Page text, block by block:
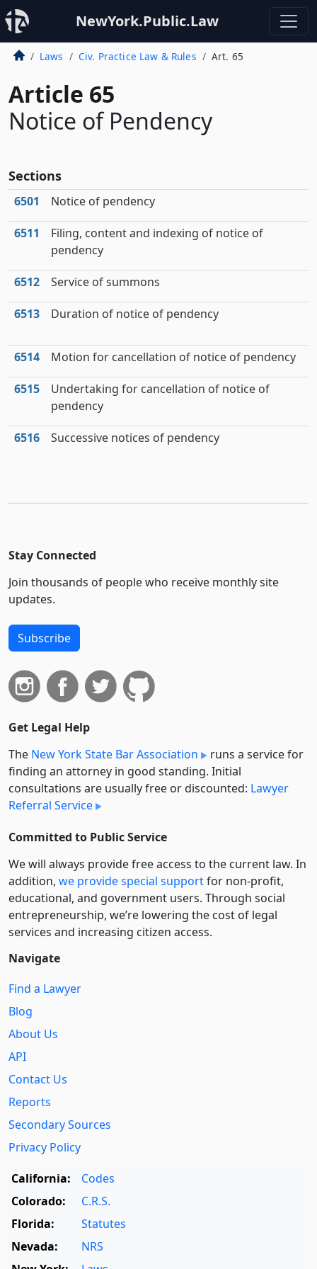
NewYork.Public.Law
Laws Civ. Practice Law & Rules Art. 65
Article 65
Notice of Pendency
Sections
6501 Notice of pendency
6511
Filing, content and indexing of notice of
pendency
6512 Service of summons
6513 Duration of notice of pendency
6514 Motion for cancellation of notice of pendency
6515
Undertaking for cancellation of notice of
pendency
6516 Successive notices of pendency
Stay Connected
Join thousands of people who receive monthly site
updates.
Subscribe
Get Legal Help
The New York State Bar Association
runs a service for
finding an attorney in good standing. Initial
consultations are usually free or discounted: Lawyer
Referral Service
Committed to Public Service
We will always provide free access to the current law. In
addition, we provide special supportfor non-profit,
educational, and government users. Through social
entre­pre­neurship, we’re lowering the cost of legal
services and increasing citizen access.
Navigate
Find a Lawyer
Blog
About Us
API
Contact Us
Reports
Secondary Sources
Privacy Policy
California:
Codes
Colorado:
C.R.S.
Florida:
Statutes
Nevada:
NRS